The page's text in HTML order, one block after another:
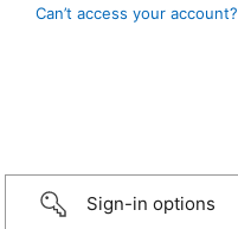
Can’t access your account?
Sign-in options